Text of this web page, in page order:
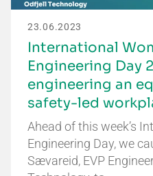
23.06.2023
International
Engineering Day
engineering an
safety-led
Ahead of this week’s
Engineering Day, we
Sævareid, EVP